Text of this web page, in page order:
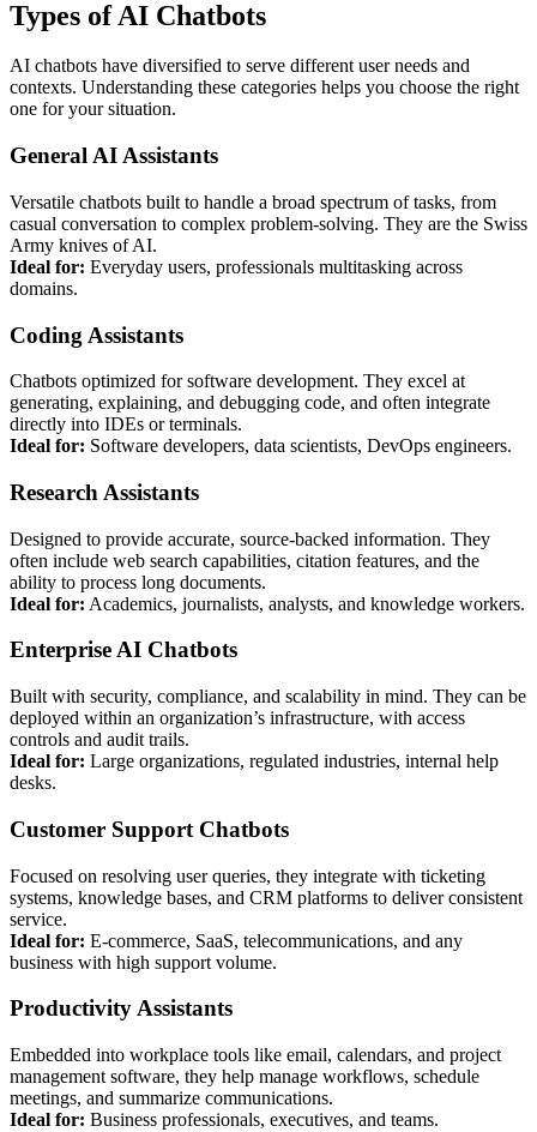
Types of AI Chatbots
AI chatbots have diversified to serve different user needs and
contexts. Understanding these categories helps you choose the right
one for your situation.
General AI Assistants
Versatile chatbots built to handle a broad spectrum of tasks, from
casual conversation to complex problem-solving. They are the Swiss
Army knives of AI.
Ideal for: Everyday users, professionals multitasking across
domains.
Coding Assistants
Chatbots optimized for software development. They excel at
generating, explaining, and debugging code, and often integrate
directly into IDEs or terminals.
Ideal for: Software developers, data scientists, DevOps engineers.
Research Assistants
Designed to provide accurate, source-backed information. They
often include web search capabilities, citation features, and the
ability to process long documents.
Ideal for: Academics, journalists, analysts, and knowledge workers.
Enterprise AI Chatbots
Built with security, compliance, and scalability in mind. They can be
deployed within an organization’s infrastructure, with access
controls and audit trails.
Ideal for: Large organizations, regulated industries, internal help
desks.
Customer Support Chatbots
Focused on resolving user queries, they integrate with ticketing
systems, knowledge bases, and CRM platforms to deliver consistent
service.
Ideal for: E-commerce, SaaS, telecommunications, and any
business with high support volume.
Productivity Assistants
Embedded into workplace tools like email, calendars, and project
management software, they help manage workflows, schedule
meetings, and summarize communications.
Ideal for: Business professionals, executives, and teams.